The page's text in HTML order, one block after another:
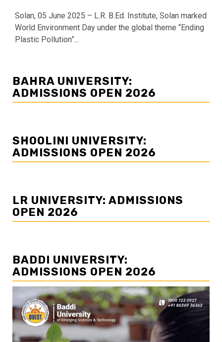
Solan, 05 June 2025 – L.R. B.Ed. Institute, Solan marked
World Environment Day under the global theme “Ending
Plastic Pollution”...
BAHRA UNIVERSITY:
ADMISSIONS OPEN 2026
SHOOLINI UNIVERSITY:
ADMISSIONS OPEN 2026
LR UNIVERSITY: ADMISSIONS
OPEN 2026
BADDI UNIVERSITY:
ADMISSIONS OPEN 2026